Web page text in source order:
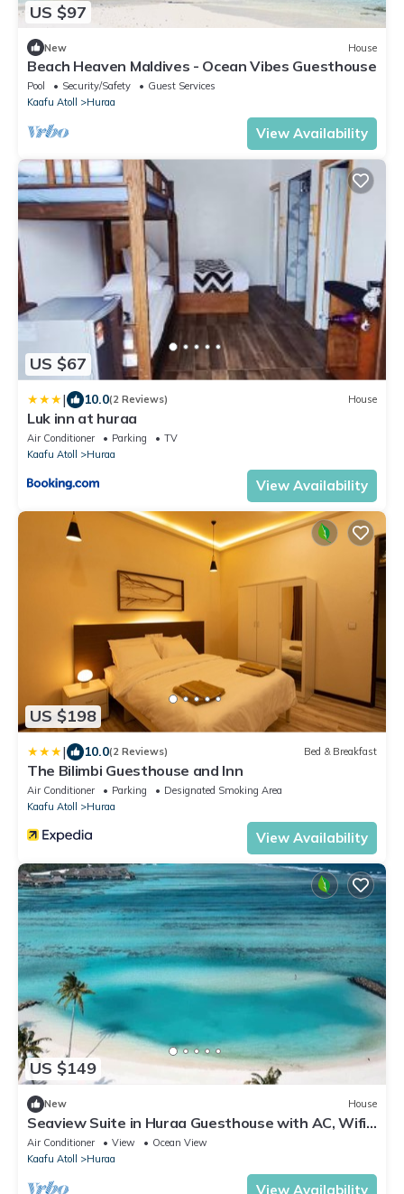
US $97
New House
Beach Heaven Maldives - Ocean Vibes Guesthouse
Pool Security/Safety
Guest Services
Kaafu Atoll
Huraa
View Availability
US $67
| 10.0(2 Reviews) House
Luk inn at huraa
Air Conditioner Parking
TV
Kaafu Atoll
Huraa
View Availability
US $198
| 10.0(2 Reviews) Bed & Breakfast
The Bilimbi Guesthouse and Inn
Air Conditioner Parking
Designated Smoking Area
Kaafu Atoll
Huraa
View Availability
US $149
New House
Seaview Suite in Huraa Guesthouse with AC, Wifi
& Balcony
Air Conditioner View
Ocean View
Kaafu Atoll
Huraa
View Availability